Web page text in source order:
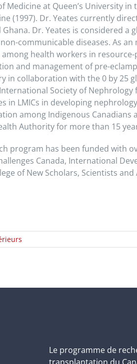
Medicine at Queen’s University
(1997). Dr. Yeates currently
Dr. Yeates is considered
communicable diseases. As
among health workers in
and management of pre-
in collaboration with the 0 by 25
Society of
in LMICs in developing
among Indigenous
Authority for more than 15
program has been funded with
Canada, International
of New Scholars, Scientists and
Le programme de